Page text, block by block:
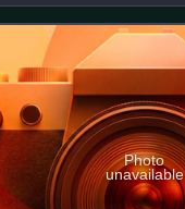
Photo
unavailable